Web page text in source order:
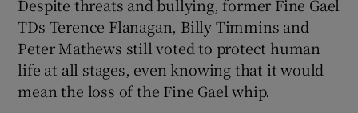
Despite threats and bullying, former Fine Gael
TDs Terence Flanagan, Billy Timmins and
Peter Mathews still voted to protect human
life at all stages, even knowing that it would
mean the loss of the Fine Gael whip.